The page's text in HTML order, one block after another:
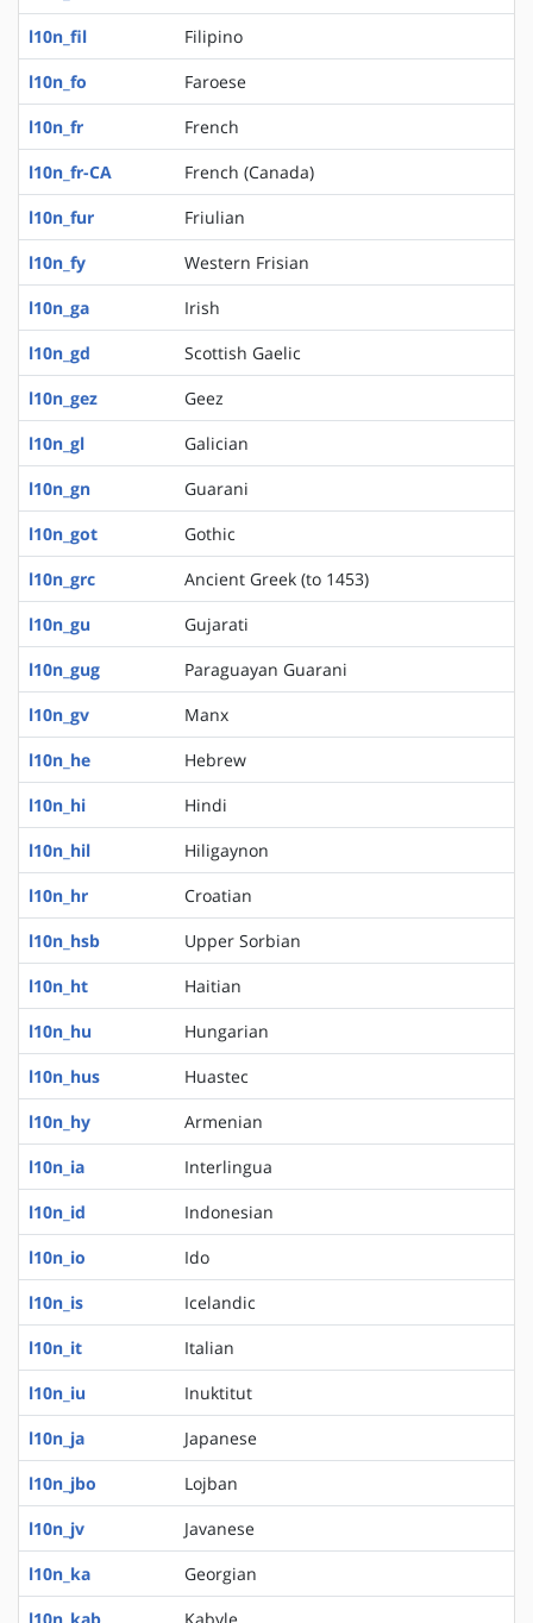
l10n_fil
Filipino
l10n_fo
Faroese
l10n_fr
French
l10n_fr-CA
French (Canada)
l10n_fur
Friulian
l10n_fy
Western Frisian
l10n_ga
Irish
l10n_gd
Scottish Gaelic
l10n_gez
Geez
l10n_gl
Galician
l10n_gn
Guarani
l10n_got
Gothic
l10n_grc
Ancient Greek (to 1453)
l10n_gu
Gujarati
l10n_gug
Paraguayan Guarani
l10n_gv
Manx
l10n_he
Hebrew
l10n_hi
Hindi
l10n_hil
Hiligaynon
l10n_hr
Croatian
l10n_hsb
Upper Sorbian
l10n_ht
Haitian
l10n_hu
Hungarian
l10n_hus
Huastec
l10n_hy
Armenian
l10n_ia
Interlingua
l10n_id
Indonesian
l10n_io
Ido
l10n_is
Icelandic
l10n_it
Italian
l10n_iu
Inuktitut
l10n_ja
Japanese
l10n_jbo
Lojban
l10n_jv
Javanese
l10n_ka
Georgian